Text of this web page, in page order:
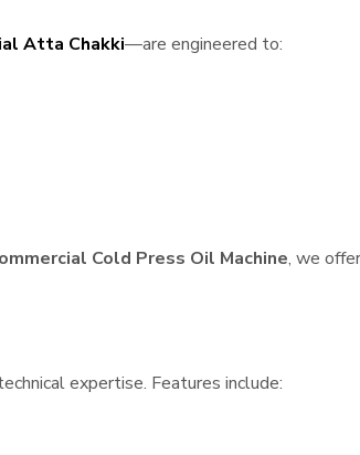
Atta Chakki—are engineered to:
Cold Press Oil Machine, we
expertise. Features include: